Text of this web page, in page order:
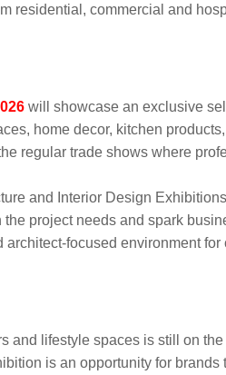
residential, commercial and
will showcase an exclusive
home decor, kitchen
regular trade shows where
and Interior Design
project needs and spark
architect-focused environment for
and lifestyle spaces is still on
is an opportunity for